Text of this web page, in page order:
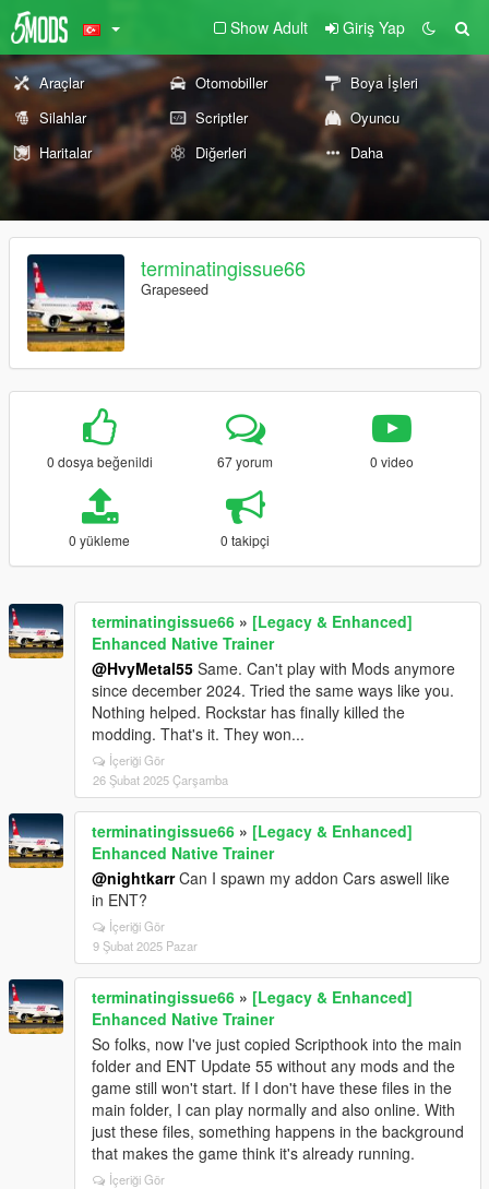
Show Adult Giriş Yap
Araçlar Otomobiller
Boya İşleri
Silahlar
Scriptler
Oyuncu
Haritalar
Diğerleri Daha
terminatingissue66
Grapeseed
0 dosya beğenildi 67 yorum 0 video
0 yükleme 0 takipçi
terminatingissue66 » [Legacy & Enhanced]
Enhanced Native Trainer
@HvyMetal55 Same. Can't play with Mods anymore
since december 2024. Tried the same ways like you.
Nothing helped. Rockstar has finally killed the
modding. That's it. They won...
İçeriği Gör
26 Şubat 2025 Çarşamba
terminatingissue66 » [Legacy & Enhanced]
Enhanced Native Trainer
@nightkarrCan I spawn my addon Cars aswell like
in ENT?
İçeriği Gör
9 Şubat 2025 Pazar
terminatingissue66 » [Legacy & Enhanced]
Enhanced Native Trainer
So folks, now I've just copied Scripthook into the main
folder and ENT Update 55 without any mods and the
game still won't start. If I don't have these files in the
main folder, I can play normally and also online. With
just these files, something happens in the background
that makes the game think it's already running.
İçeriği Gör